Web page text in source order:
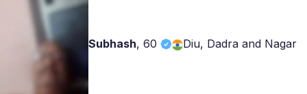
Subhash, 60 Diu, Dadra and Nagar